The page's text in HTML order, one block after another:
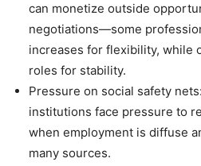
can monetize outside
negotiations—some
increases for flexibility, while
roles for stability.
Pressure on social safety
institutions face pressure to
when employment is diffuse
many sources.